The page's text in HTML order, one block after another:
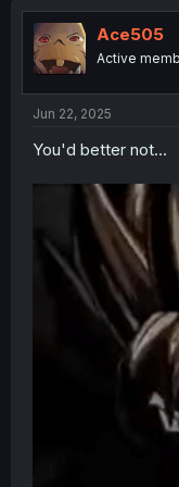
Ace505
Active
Jun 22, 2025
You'd better not...